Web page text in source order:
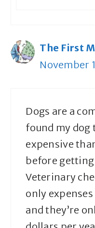
The First
November
Dogs are a
found my dog
expensive
before getting
Veterinary
only
and they’re